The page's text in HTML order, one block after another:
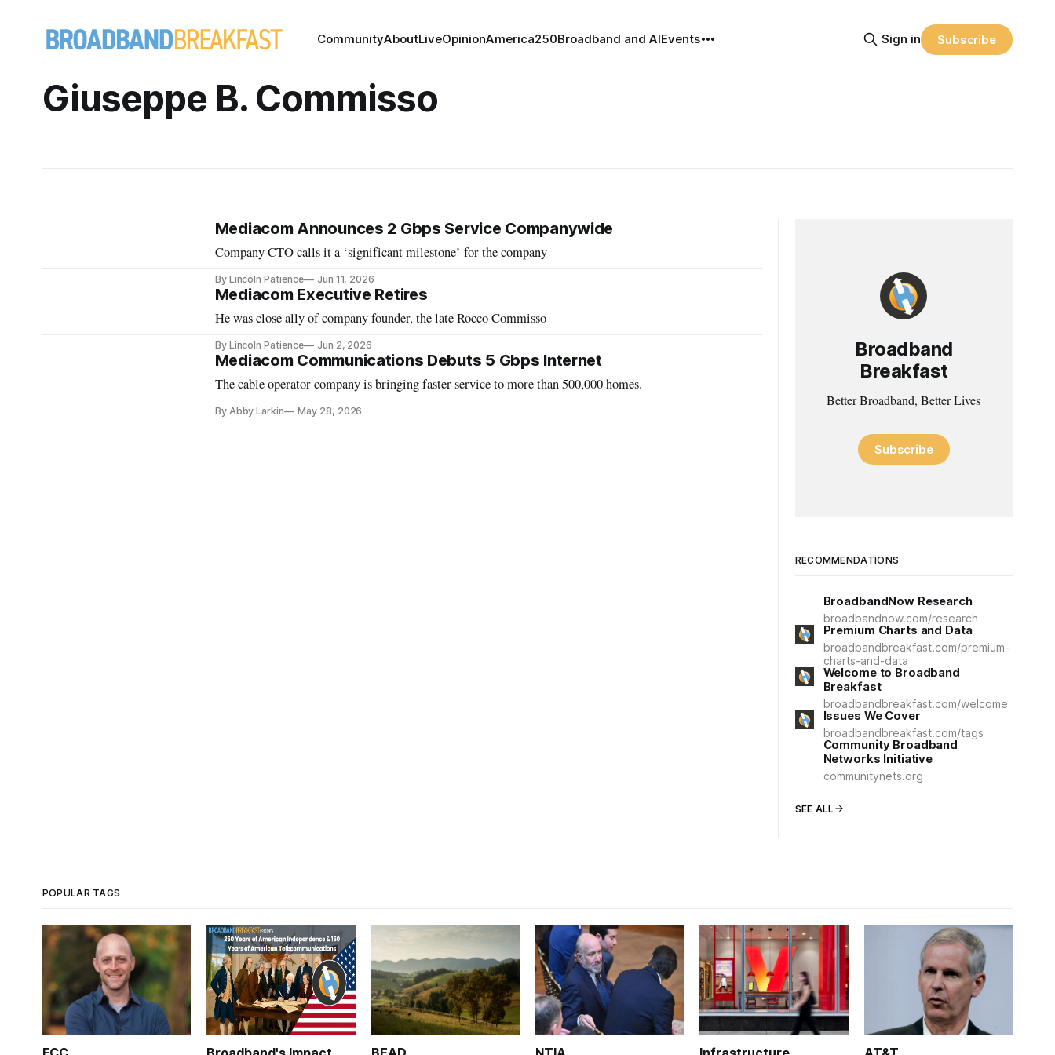
CommunityAboutLiveOpinionAmerica250Broadband and AIEvents Sign in Subscribe
Giuseppe B. Commisso
Mediacom Announces 2 Gbps Service Companywide
Company CTO calls it a ‘significant milestone’ for the company
By Lincoln Patience Jun 11, 2026
Mediacom Executive Retires
He was close ally of company founder, the late Rocco Commisso
By Lincoln Patience Jun 2, 2026
Mediacom Communications Debuts 5 Gbps Internet
The cable operator company is bringing faster service to more than 500,000 homes.
By Abby Larkin May 28, 2026
Broadband
Breakfast
Better Broadband, Better Lives
Subscribe
RECOMMENDATIONS
BroadbandNow Research
broadbandnow.com/research
Premium Charts and Data
broadbandbreakfast.com/premium-
charts-and-data
Welcome to Broadband
Breakfast
broadbandbreakfast.com/welcome
Issues We Cover
broadbandbreakfast.com/tags
Community Broadband
Networks Initiative
communitynets.org
SEE ALL
POPULAR TAGS